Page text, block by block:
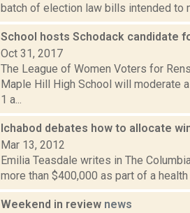
batch of election law bills intended to
School hosts Schodack candidate
Oct 31, 2017
The League of Women Voters for
Maple Hill High School will moderate
1 a...
Ichabod debates how to allocate
Mar 13, 2012
Emilia Teasdale writes in The
more than $400,000 as part of a
Weekend in review news